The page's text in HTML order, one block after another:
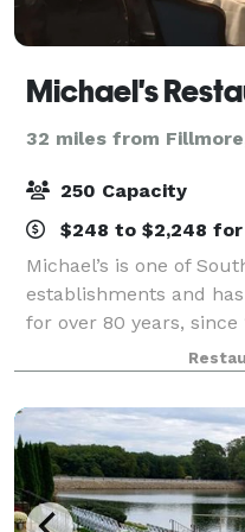
Michael's
32 miles from
250 Capacity
$248 to $2,248
Michael’s is one of
establishments and
for over 80 years,
St. Louis, Belleville,
from Edwardsville and